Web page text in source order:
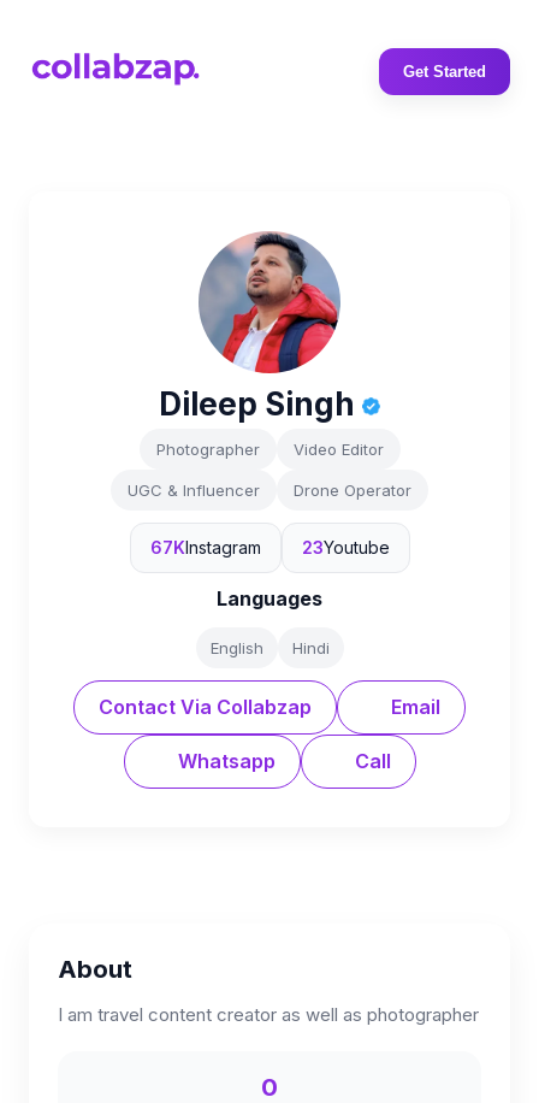
Get Started
Dileep Singh
Photographer Video Editor
UGC & Influencer Drone Operator
67KInstagram 23Youtube
Languages
English Hindi
Contact Via Collabzap Email
Whatsapp Call
About
I am travel content creator as well as photographer
0